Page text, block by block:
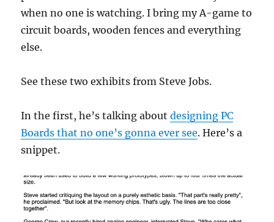
when no one is watching. I bring my A-game to
circuit boards, wooden fences and everything
else.
See these two exhibits from Steve Jobs.
In the first, he’s talking aboutdesigning PC
Boards that no one’s gonna ever see. Here’s a
snippet.